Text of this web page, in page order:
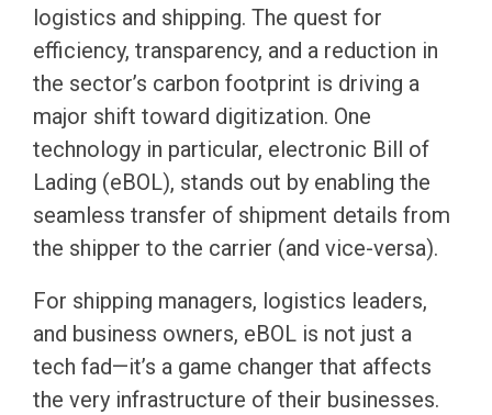
logistics and shipping. The quest for
efficiency, transparency, and a reduction in
the sector’s carbon footprint is driving a
major shift toward digitization. One
technology in particular, electronic Bill of
Lading (eBOL), stands out by enabling the
seamless transfer of shipment details from
the shipper to the carrier (and vice-versa).
For shipping managers, logistics leaders,
and business owners, eBOL is not just a
tech fad—it’s a game changer that affects
the very infrastructure of their businesses.